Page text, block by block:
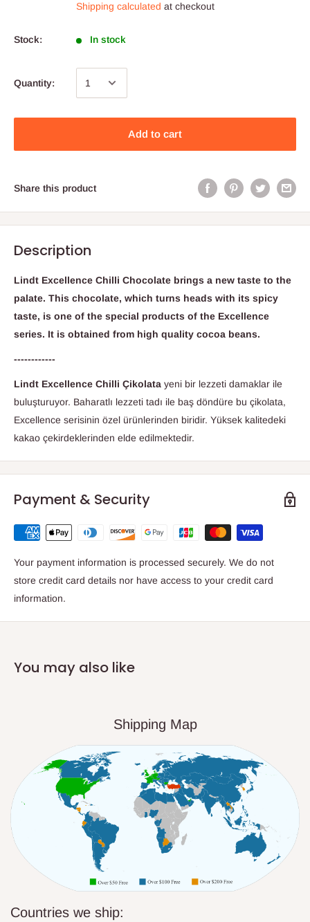
Shipping calculated at checkout
Stock: In stock
Quantity:
Add to cart
Share this product
Description
Lindt Excellence Chilli Chocolate brings a new taste to the
palate. This chocolate, which turns heads with its spicy
taste, is one of the special products of the Excellence
series. It is obtained from high quality cocoa beans.
------------
Lindt Excellence Chilli Çikolata yeni bir lezzeti damaklar ile
buluşturuyor. Baharatlı lezzeti tadı ile baş döndüre bu çikolata,
Excellence serisinin özel ürünlerinden biridir. Yüksek kalitedeki
kakao çekirdeklerinden elde edilmektedir.
Payment & Security
Your payment information is processed securely. We do not
store credit card details nor have access to your credit card
information.
You may also like
Shipping Map
Countries we ship: